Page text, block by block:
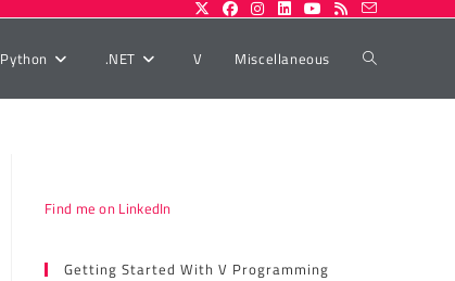
Python .NET V Miscellaneous Toggle
Find me on LinkedIn
Getting Started With V Programming